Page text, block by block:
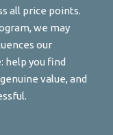
all price points.
we may
our
help you find
value, and